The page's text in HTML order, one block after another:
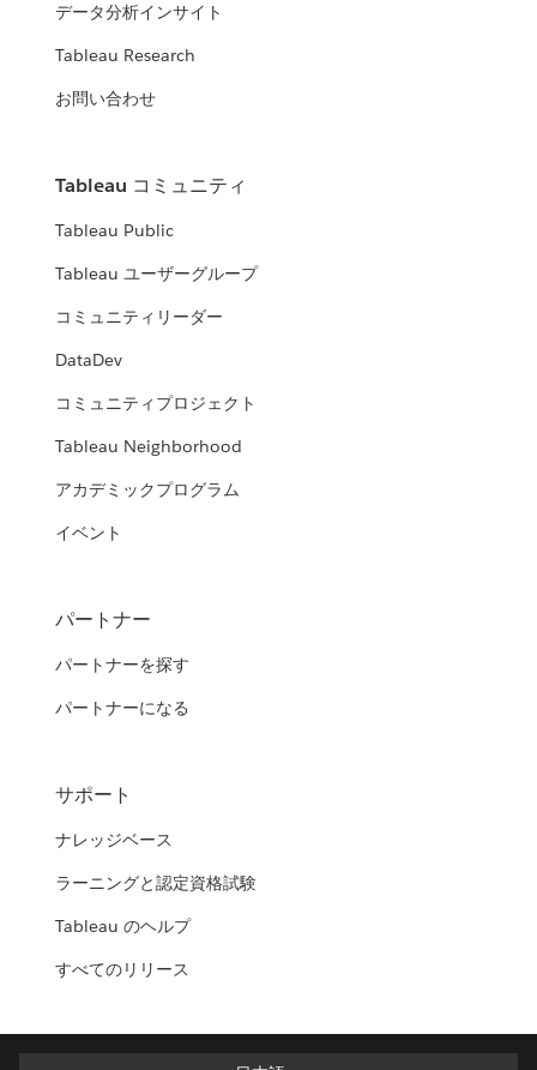
データ分析インサイト
Tableau Research
お問い合わせ
Tableau コミュニティ
Tableau Public
Tableau ユーザーグループ
コミュニティリーダー
DataDev
コミュニティプロジェクト
Tableau Neighborhood
アカデミックプログラム
イベント
パートナー
パートナーを探す
パートナーになる
サポート
ナレッジベース
ラーニングと認定資格試験
Tableau のヘルプ
すべてのリリース